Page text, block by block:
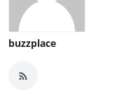
buzzplace